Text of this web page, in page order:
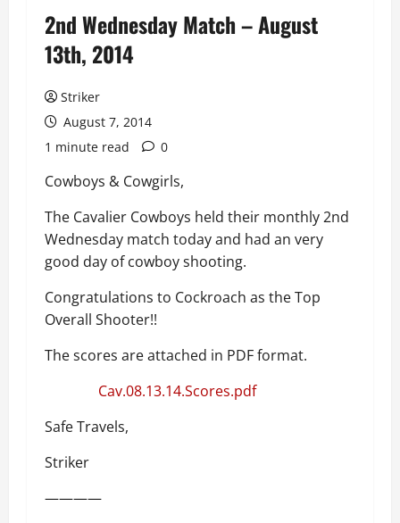
2nd Wednesday Match – August
13th, 2014
Striker
August 7, 2014
1 minute read
0
Cowboys & Cowgirls,
The Cavalier Cowboys held their monthly 2nd
Wednesday match today and had an very
good day of cowboy shooting.
Congratulations to Cockroach as the Top
Overall Shooter!!
The scores are attached in PDF format.
Cav.08.13.14.Scores.pdf
Safe Travels,
Striker
————